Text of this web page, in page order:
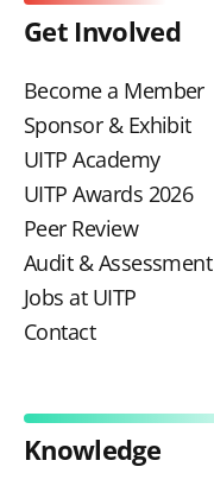
Get Involved
Become a Member
Sponsor & Exhibit
UITP Academy
UITP Awards 2026
Peer Review
Audit & Assessment
Jobs at UITP
Contact
Knowledge